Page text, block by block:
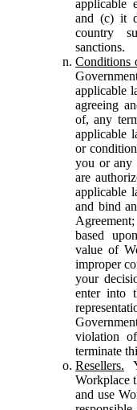
applicable
and (c) it
country
sanctions.
Conditions
applicable
agreeing
of, any
applicable
or
you or any
are
applicable
and bind
based
value of
improper
your
enter into
violation
terminate
Resellers.
Workplace
and use